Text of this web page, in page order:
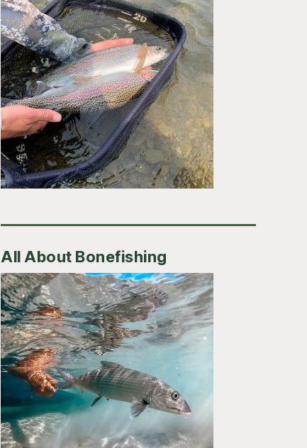
All About Bonefishing